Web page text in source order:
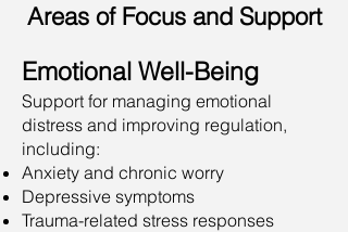
Areas of Focus and Support
Emotional Well-Being
Support for managing emotional
distress and improving regulation,
including:
Anxiety and chronic worry
Depressive symptoms
Trauma-related stress responses